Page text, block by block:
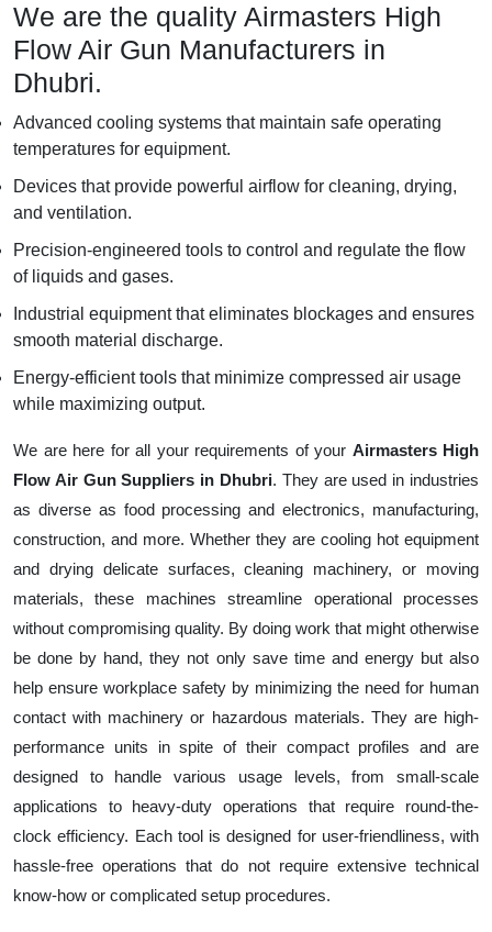
We are the quality Airmasters High
Flow Air Gun Manufacturers in
Dhubri.
Advanced cooling systems that maintain safe operating
temperatures for equipment.
Devices that provide powerful airflow for cleaning, drying,
and ventilation.
Precision-engineered tools to control and regulate the flow
of liquids and gases.
Industrial equipment that eliminates blockages and ensures
smooth material discharge.
Energy-efficient tools that minimize compressed air usage
while maximizing output.
We are here for all your requirements of your Airmasters High
Flow Air Gun Suppliers in Dhubri. They are used in industries
as diverse as food processing and electronics, manufacturing,
construction, and more. Whether they are cooling hot equipment
and drying delicate surfaces, cleaning machinery, or moving
materials, these machines streamline operational processes
without compromising quality. By doing work that might otherwise
be done by hand, they not only save time and energy but also
help ensure workplace safety by minimizing the need for human
contact with machinery or hazardous materials. They are high-
performance units in spite of their compact profiles and are
designed to handle various usage levels, from small-scale
applications to heavy-duty operations that require round-the-
clock efficiency. Each tool is designed for user-friendliness, with
hassle-free operations that do not require extensive technical
know-how or complicated setup procedures.